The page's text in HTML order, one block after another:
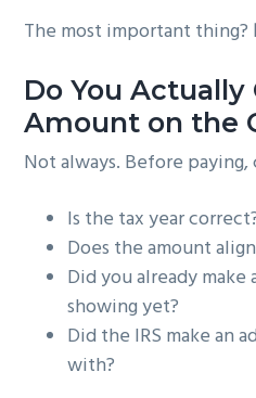
The most important thing?
Do You
Amount on the
Not always. Before paying,
Is the tax year
Does the amount
Did you already make
showing yet?
Did the IRS make an
with?